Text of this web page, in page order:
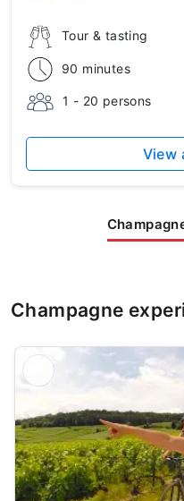
Tour & tasting
90 minutes
1 - 20 persons
View
Champagne